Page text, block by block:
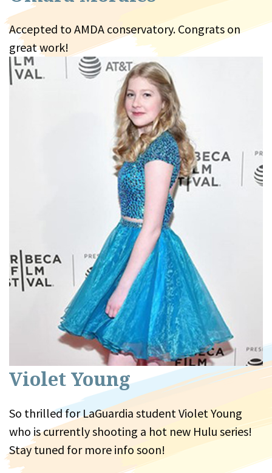
Accepted to AMDA conservatory. Congrats on
great work!
Violet Young
So thrilled for LaGuardia student Violet Young
who is currently shooting a hot new Hulu series!
Stay tuned for more info soon!